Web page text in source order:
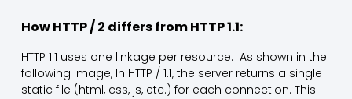
How HTTP / 2 differs from HTTP 1.1:
HTTP 1.1 uses one linkage per resource. As shown in the
following image, In HTTP / 1.1, the server returns a single
static file (html, css, js, etc.) for each connection. This